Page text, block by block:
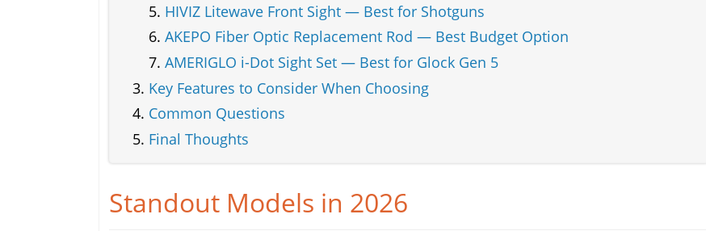
HIVIZ Litewave Front Sight — Best for Shotguns
AKEPO Fiber Optic Replacement Rod — Best Budget Option
AMERIGLO i-Dot Sight Set — Best for Glock Gen 5
Key Features to Consider When Choosing
Common Questions
Final Thoughts
Standout Models in 2026